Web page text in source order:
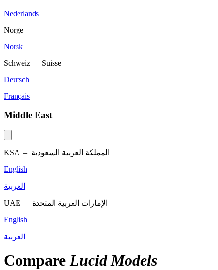
Nederlands
Norge
Norsk
Schweiz – Suisse
Deutsch
Français
Middle East
KSA – المملكة العربية السعودية
English
العربية
UAE – الإمارات العربية المتحدة
English
العربية
Compare Lucid Models